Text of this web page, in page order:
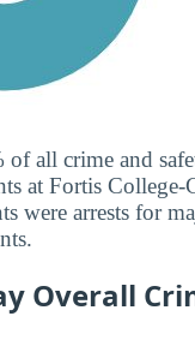
all crime and
at Fortis
were arrests for
Overall